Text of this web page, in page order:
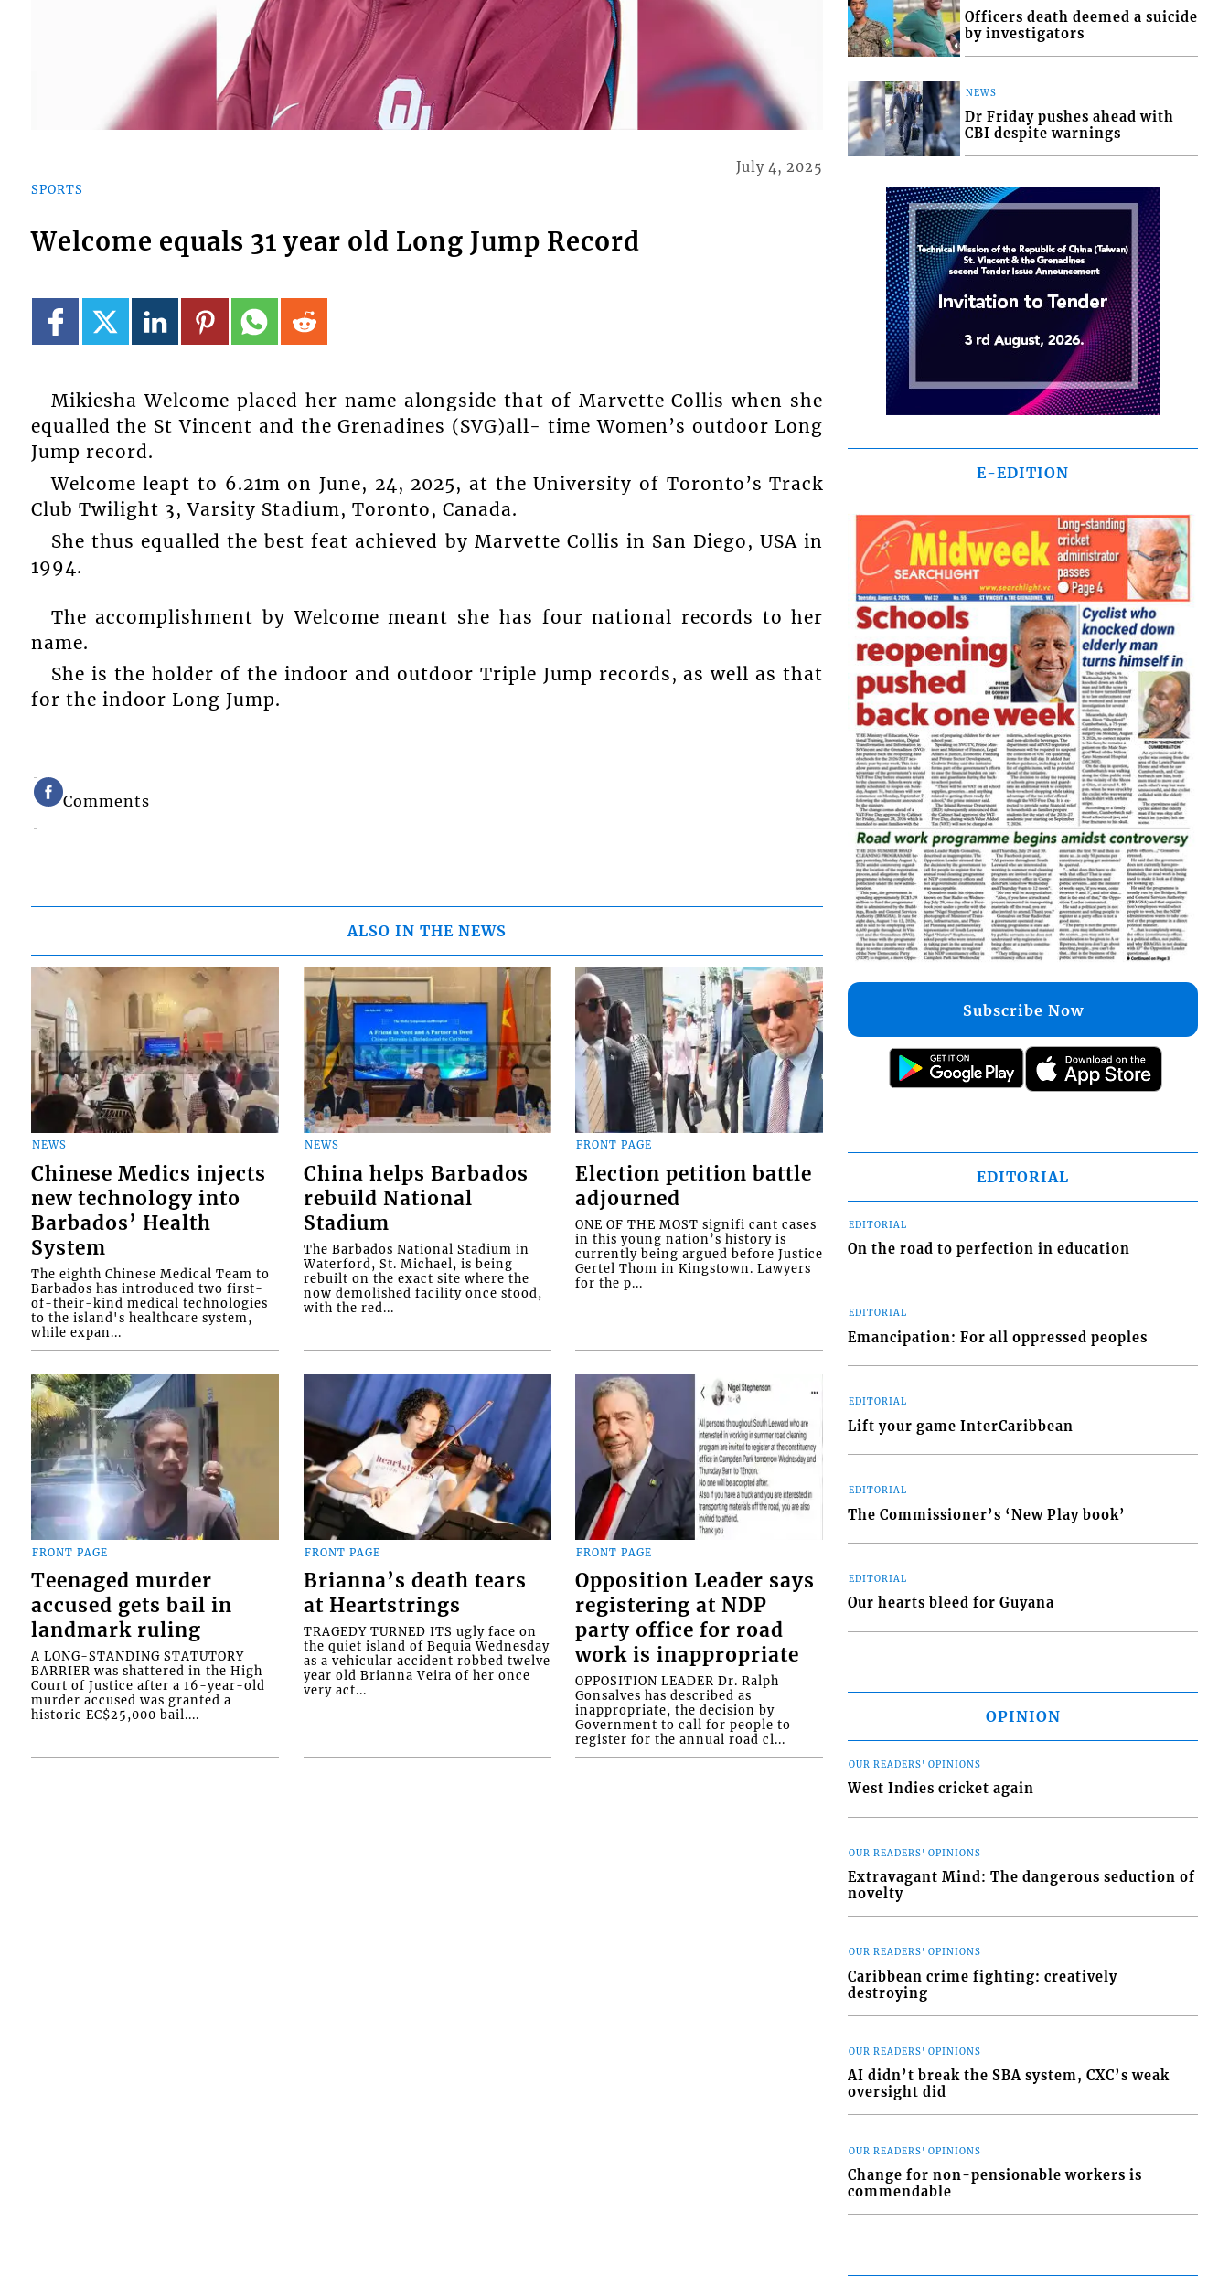
SPORTS
July 4, 2025
Welcome equals 31 year old Long Jump Record
Mikiesha Welcome placed her name alongside that of Marvette Collis when she
equalled the St Vincent and the Grenadines (SVG)all- time Women’s outdoor Long
Jump record.
Welcome leapt to 6.21m on June, 24, 2025, at the University of Toronto’s Track
Club Twilight 3, Varsity Stadium, Toronto, Canada.
She thus equalled the best feat achieved by Marvette Collis in San Diego, USA in
1994.
The accomplishment by Welcome meant she has four national records to her
name.
She is the holder of the indoor and outdoor Triple Jump records, as well as that
for the indoor Long Jump.
Comments
ALSO IN THE NEWS
NEWS
Chinese Medics injects
new technology into
Barbados’ Health
System
The eighth Chinese Medical Team to
Barbados has introduced two first-
of-their-kind medical technologies
to the island's healthcare system,
while expan...
NEWS
China helps Barbados
rebuild National
Stadium
The Barbados National Stadium in
Waterford, St. Michael, is being
rebuilt on the exact site where the
now demolished facility once stood,
with the red...
FRONT PAGE
Election petition battle
adjourned
ONE OF THE MOST signifi cant cases
in this young nation’s history is
currently being argued before Justice
Gertel Thom in Kingstown. Lawyers
for the p...
FRONT PAGE
Teenaged murder
accused gets bail in
landmark ruling
A LONG-STANDING STATUTORY
BARRIER was shattered in the High
Court of Justice after a 16-year-old
murder accused was granted a
historic EC$25,000 bail....
FRONT PAGE
Brianna’s death tears
at Heartstrings
TRAGEDY TURNED ITS ugly face on
the quiet island of Bequia Wednesday
as a vehicular accident robbed twelve
year old Brianna Veira of her once
very act...
FRONT PAGE
Opposition Leader says
registering at NDP
party office for road
work is inappropriate
OPPOSITION LEADER Dr. Ralph
Gonsalves has described as
inappropriate, the decision by
Government to call for people to
register for the annual road cl...
Officers death deemed a suicide
by investigators
NEWS
Dr Friday pushes ahead with
CBI despite warnings
E-EDITION
Subscribe Now
EDITORIAL
EDITORIAL
On the road to perfection in education
EDITORIAL
Emancipation: For all oppressed peoples
EDITORIAL
Lift your game InterCaribbean
EDITORIAL
The Commissioner’s ‘New Play book’
EDITORIAL
Our hearts bleed for Guyana
OPINION
OUR READERS' OPINIONS
West Indies cricket again
OUR READERS' OPINIONS
Extravagant Mind: The dangerous seduction of
novelty
OUR READERS' OPINIONS
Caribbean crime fighting: creatively
destroying
OUR READERS' OPINIONS
AI didn’t break the SBA system, CXC’s weak
oversight did
OUR READERS' OPINIONS
Change for non-pensionable workers is
commendable